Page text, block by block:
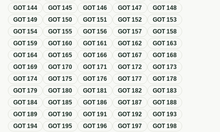
GOT144 GOT145 GOT146 GOT147 GOT148
GOT149 GOT150 GOT151 GOT152 GOT153
GOT154 GOT155 GOT156 GOT157 GOT158
GOT159 GOT160 GOT161 GOT162 GOT163
GOT164 GOT165 GOT166 GOT167 GOT168
GOT169 GOT170 GOT171 GOT172 GOT173
GOT174 GOT175 GOT176 GOT177 GOT178
GOT179 GOT180 GOT181 GOT182 GOT183
GOT184 GOT185 GOT186 GOT187 GOT188
GOT189 GOT190 GOT191 GOT192 GOT193
GOT194 GOT195 GOT196 GOT197 GOT198